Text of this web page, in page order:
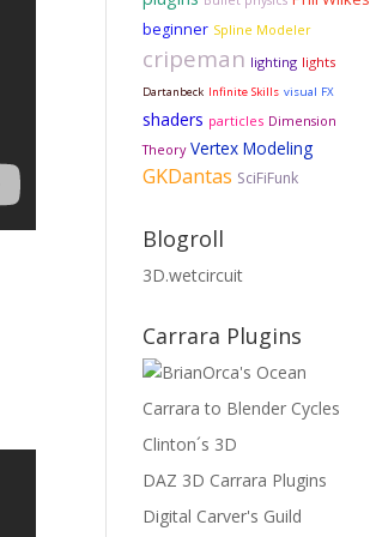
beginner Spline Modeler
cripeman lighting lights
Dartanbeck Infinite Skills visual FX
shaders particles Dimension
Theory Vertex Modeling
GKDantas SciFiFunk
Blogroll
3D.wetcircuit
Carrara Plugins
Carrara to Blender Cycles
Clinton´s 3D
DAZ 3D Carrara Plugins
Digital Carver's Guild